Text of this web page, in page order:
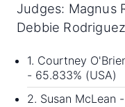
Judges: Magnus
Debbie Rodriguez
1. Courtney
- 65.833% (USA)
2. Susan McLean